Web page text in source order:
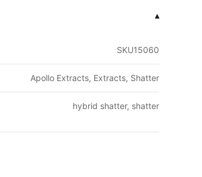
▾
SKU15060
Apollo Extracts, Extracts, Shatter
hybrid shatter, shatter